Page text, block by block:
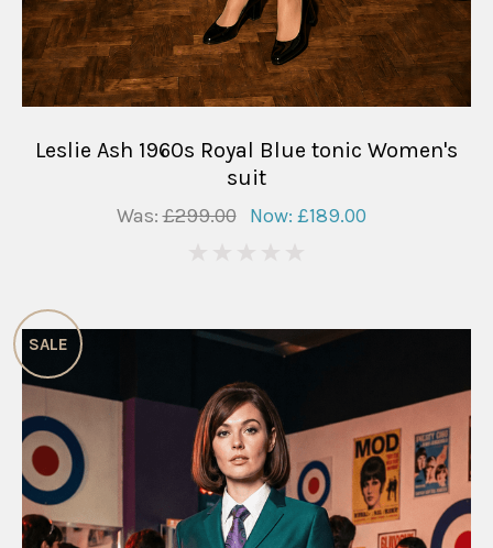
Leslie Ash 1960s Royal Blue tonic Women's
suit
Was:£299.00 Now: £189.00
SALE